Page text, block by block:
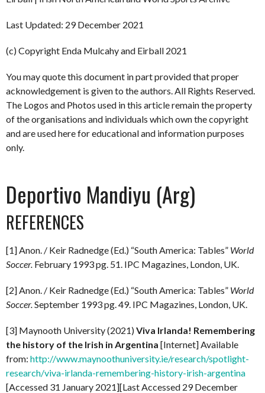
Last Updated: 29 December 2021
(c) Copyright Enda Mulcahy and Eirball 2021
You may quote this document in part provided that proper
acknowledgement is given to the authors. All Rights Reserved.
The Logos and Photos used in this article remain the property
of the organisations and individuals which own the copyright
and are used here for educational and information purposes
only.
Deportivo Mandiyu (Arg)
REFERENCES
[1] Anon. / Keir Radnedge (Ed.) “South America: Tables” World
Soccer. February 1993 pg. 51. IPC Magazines, London, UK.
[2] Anon. / Keir Radnedge (Ed.) “South America: Tables” World
Soccer. September 1993 pg. 49. IPC Magazines, London, UK.
[3] Maynooth University (2021)Viva Irlanda! Remembering
the history of the Irish in Argentina [Internet] Available
from: http://www.maynoothuniversity.ie/research/spotlight-
research/viva-irlanda-remembering-history-irish-argentina
[Accessed 31 January 2021][Last Accessed 29 December